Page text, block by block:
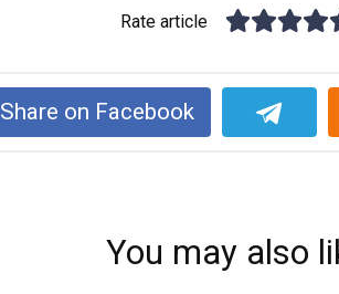
Rate article
Share on Facebook
You may also